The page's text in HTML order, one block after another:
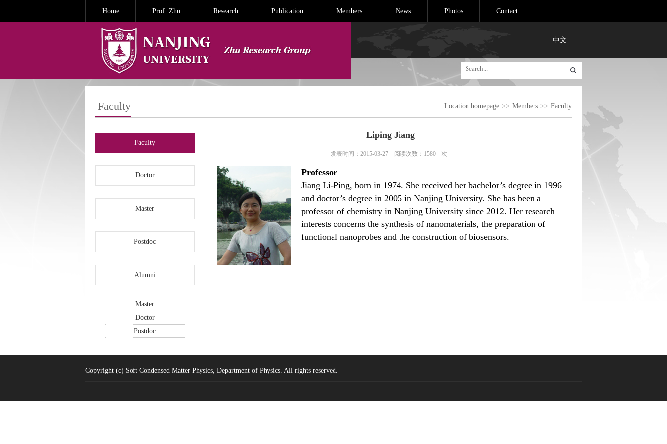
Home Prof. Zhu Research Publication Members News Photos Contact
中文
Faculty Location:homepage >> Members >> Faculty
Faculty
Doctor
Master
Postdoc
Alumni
Master
Doctor
Postdoc
Liping Jiang
发表时间：2015-03-27 阅读次数： 1580 次
Professor
Jiang Li-Ping, born in 1974. She received her bachelor’s degree in 1996
and doctor’s degree in 2005 in Nanjing University. She has been a
professor of chemistry in Nanjing University since 2012. Her research
interests concerns the synthesis of nanomaterials, the preparation of
functional nanoprobes and the construction of biosensors.
Copyright (c) Soft Condensed Matter Physics, Department of Physics. All rights reserved.